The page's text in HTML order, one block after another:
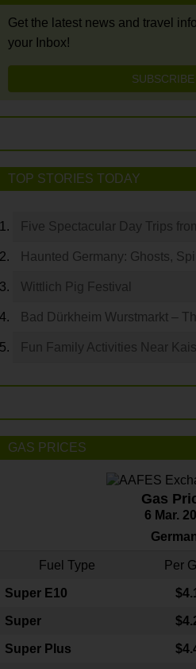
Get the latest news and travel
your Inbox!
TOP STORIES TODAY
Five Spectacular Day Trips
Haunted Germany: Ghosts,
Wittlich Pig Festival
Bad Dürkheim Wurstmarkt –
Fun Family Activities Near
GAS PRICES
Gas
6 Mar.
Fuel Type Per
Super E10 $4
Super
Super Plus